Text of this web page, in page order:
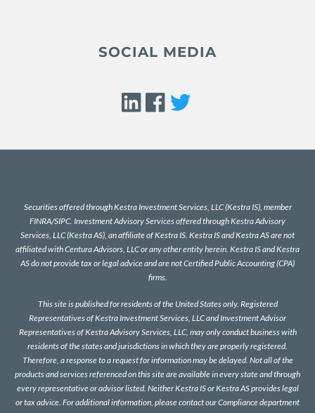
SOCIAL MEDIA
Securities offered through Kestra Investment Services, LLC (Kestra IS), member
FINRA/SIPC. Investment Advisory Services offered through Kestra Advisory
Services, LLC (Kestra AS), an affiliate of Kestra IS. Kestra IS and Kestra AS are not
affiliated with Centura Advisors, LLC or any other entity herein. Kestra IS and Kestra
AS do not provide tax or legal advice and are not Certified Public Accounting (CPA)
firms.
This site is published for residents of the United States only. Registered
Representatives of Kestra Investment Services, LLC and Investment Advisor
Representatives of Kestra Advisory Services, LLC, may only conduct business with
residents of the states and jurisdictions in which they are properly registered.
Therefore, a response to a request for information may be delayed. Not all of the
products and services referenced on this site are available in every state and through
every representative or advisor listed. Neither Kestra IS or Kestra AS provides legal
or tax advice. For additional information, please contact our Compliance department